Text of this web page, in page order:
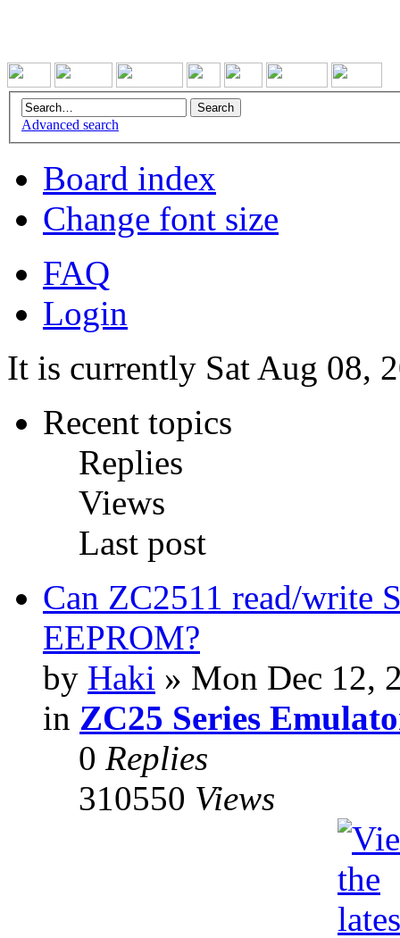
Advanced search
Board index
Change font size
FAQ
Login
It is currently Sat Aug 08,
Recent topics
Replies
Views
Last post
Can ZC2511 read/write
EEPROM?
by Haki » Mon Dec 12,
in ZC25 Series
0 Replies
310550 Views